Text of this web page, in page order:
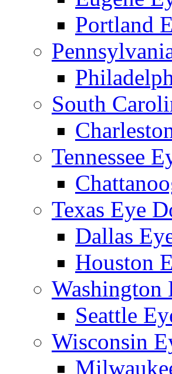
Portland
South
Tennessee
Texas Eye
Dallas
Houston
Washington
Seattle
Wisconsin